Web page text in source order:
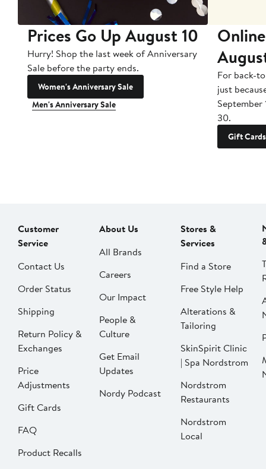
Prices Go Up August 10
Hurry! Shop the last week of Anniversary
Sale before the party ends.
Women's Anniversary Sale
Men's Anniversary Sale
For back-
just
September
30.
Gift Cards
Customer
Service
Contact Us
Order Status
Shipping
Return Policy &
Exchanges
Price
Adjustments
Gift Cards
FAQ
Product Recalls
About Us
All Brands
Careers
Our Impact
People &
Culture
Get Email
Updates
Nordy Podcast
Stores &
Services
Find a Store
Free Style Help
Alterations &
Tailoring
SkinSpirit Clinic
| Spa Nordstrom
Nordstrom
Restaurants
Nordstrom
Local